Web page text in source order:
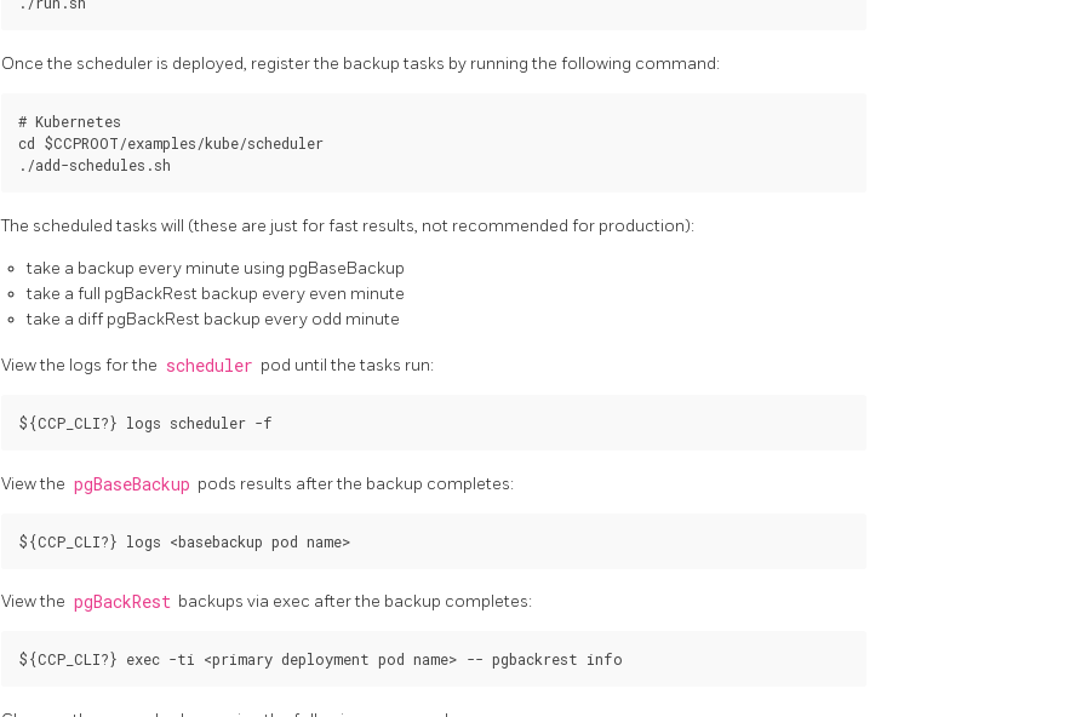
Once the scheduler is deployed, register the backup tasks by running the following command:
# Kubernetes
cd $CCPROOT/examples/kube/scheduler
The scheduled tasks will (these are just for fast results, not recommended for production):
take a backup every minute using pgBaseBackup
take a full pgBackRest backup every even minute
take a diff pgBackRest backup every odd minute
View the logs for the scheduler pod until the tasks run:
View the pgBaseBackup pods results after the backup completes:
View the pgBackRest backups via exec after the backup completes: